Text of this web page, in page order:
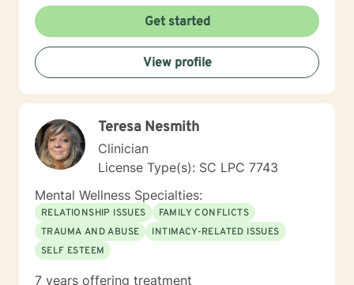
University), MS Clinical Counseling (Bellevue
University)
Get started
View profile
Teresa Nesmith
Clinician
License Type(s): SC LPC 7743
Mental Wellness Specialties:
RELATIONSHIP ISSUES
FAMILY CONFLICTS
TRAUMA AND ABUSE
INTIMACY-RELATED ISSUES
SELF ESTEEM
7 years offering treatment